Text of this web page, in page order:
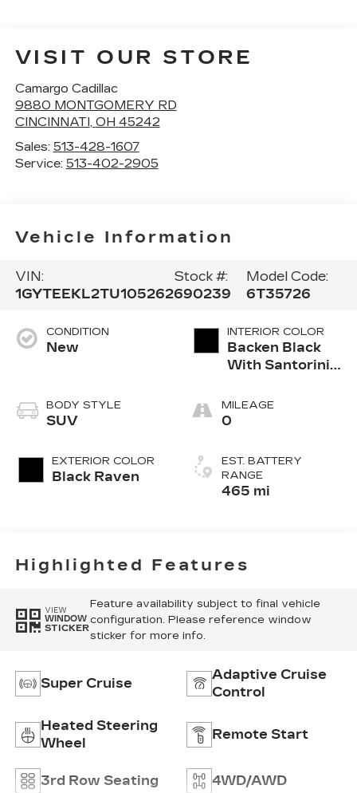
VISIT OUR STORE
Camargo Cadillac
9880 MONTGOMERY RD
CINCINNATI, OH 45242
Sales: 513-428-1607
Service: 513-402-2905
Vehicle Information
VIN:
1GYTEEKL2TU105262
Stock #:
690239
Model Code:
6T35726
CONDITION
New
BODY STYLE
SUV
EXTERIOR COLOR
Black Raven
INTERIOR COLOR
Backen Black
With Santorini
Inteluxe Seats
With Fjord
Pattern
MILEAGE
0
EST. BATTERY
RANGE
465 mi
Highlighted Features
VIEW
WINDOW
STICKER
Feature availability subject to final vehicle
configuration. Please reference window
sticker for more info.
Super Cruise
Adaptive Cruise
Control
Heated Steering
Wheel
Remote Start
3rd Row Seating 4WD/AWD